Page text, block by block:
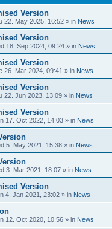
Version
22. May 2025, 16:52 » in News
Version
18. Sep 2024, 09:24 » in News
Version
26. Mar 2024, 09:41 » in News
Version
22. Jun 2023, 13:09 » in News
Version
17. Oct 2022, 14:03 » in News
5. May 2021, 15:38 » in News
3. Mar 2021, 18:07 » in News
Version
4. Jan 2021, 23:02 » in News
12. Oct 2020, 10:56 » in News